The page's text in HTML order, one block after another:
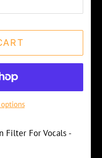
Filter For Vocals -